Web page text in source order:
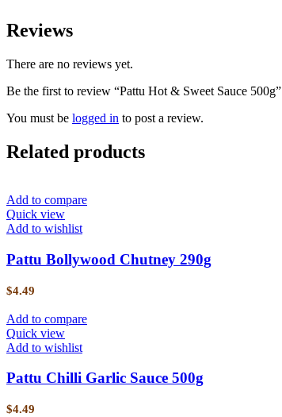
Reviews
There are no reviews yet.
Be the first to review “Pattu Hot & Sweet Sauce 500g”
You must be logged in to post a review.
Related products
Add to compare
Quick view
Add to wishlist
Pattu Bollywood Chutney 290g
$4.49
Add to compare
Quick view
Add to wishlist
Pattu Chilli Garlic Sauce 500g
$4.49